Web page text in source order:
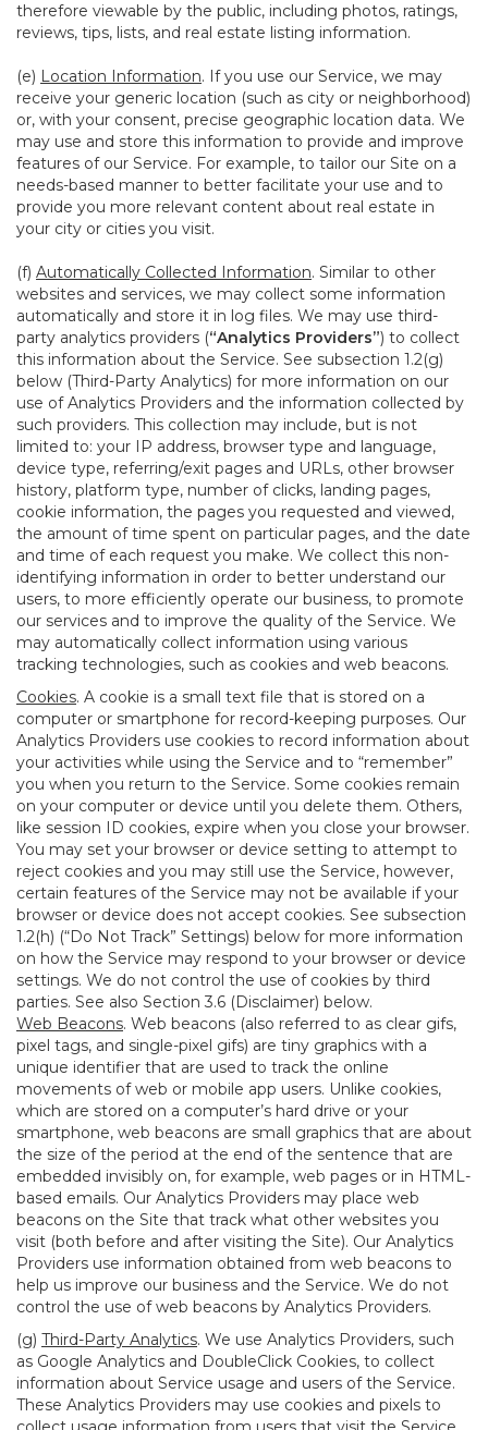
therefore viewable by the public, including photos, ratings,
reviews, tips, lists, and real estate listing information.
(e) Location Information. If you use our Service, we may
receive your generic location (such as city or neighborhood)
or, with your consent, precise geographic location data. We
may use and store this information to provide and improve
features of our Service. For example, to tailor our Site on a
needs-based manner to better facilitate your use and to
provide you more relevant content about real estate in
your city or cities you visit.
(f) Automatically Collected Information. Similar to other
websites and services, we may collect some information
automatically and store it in log files. We may use third-
party analytics providers (“Analytics Providers”) to collect
this information about the Service. See subsection 1.2(g)
below (Third-Party Analytics) for more information on our
use of Analytics Providers and the information collected by
such providers. This collection may include, but is not
limited to: your IP address, browser type and language,
device type, referring/exit pages and URLs, other browser
history, platform type, number of clicks, landing pages,
cookie information, the pages you requested and viewed,
the amount of time spent on particular pages, and the date
and time of each request you make. We collect this non-
identifying information in order to better understand our
users, to more efficiently operate our business, to promote
our services and to improve the quality of the Service. We
may automatically collect information using various
tracking technologies, such as cookies and web beacons.
Cookies. A cookie is a small text file that is stored on a
computer or smartphone for record-keeping purposes. Our
Analytics Providers use cookies to record information about
your activities while using the Service and to “remember”
you when you return to the Service. Some cookies remain
on your computer or device until you delete them. Others,
like session ID cookies, expire when you close your browser.
You may set your browser or device setting to attempt to
reject cookies and you may still use the Service, however,
certain features of the Service may not be available if your
browser or device does not accept cookies. See subsection
1.2(h) (“Do Not Track” Settings) below for more information
on how the Service may respond to your browser or device
settings. We do not control the use of cookies by third
parties. See also Section 3.6 (Disclaimer) below.
Web Beacons. Web beacons (also referred to as clear gifs,
pixel tags, and single-pixel gifs) are tiny graphics with a
unique identifier that are used to track the online
movements of web or mobile app users. Unlike cookies,
which are stored on a computer’s hard drive or your
smartphone, web beacons are small graphics that are about
the size of the period at the end of the sentence that are
embedded invisibly on, for example, web pages or in HTML-
based emails. Our Analytics Providers may place web
beacons on the Site that track what other websites you
visit (both before and after visiting the Site). Our Analytics
Providers use information obtained from web beacons to
help us improve our business and the Service. We do not
control the use of web beacons by Analytics Providers.
(g) Third-Party Analytics. We use Analytics Providers, such
as Google Analytics and DoubleClick Cookies, to collect
information about Service usage and users of the Service.
These Analytics Providers may use cookies and pixels to